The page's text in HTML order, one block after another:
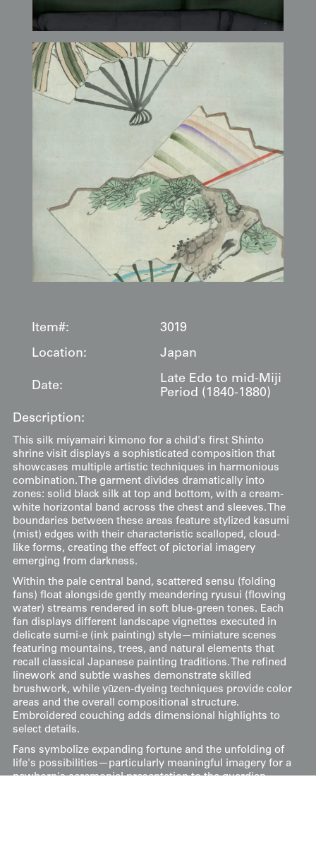
Item#:
3019
Location:
Japan
Date:
Late Edo to mid-Miji
Period (1840-1880)
Description:
This silk miyamairi kimono for a child's first Shinto
shrine visit displays a sophisticated composition that
showcases multiple artistic techniques in harmonious
combination. The garment divides dramatically into
zones: solid black silk at top and bottom, with a cream-
white horizontal band across the chest and sleeves. The
boundaries between these areas feature stylized kasumi
(mist) edges with their characteristic scalloped, cloud-
like forms, creating the effect of pictorial imagery
emerging from darkness.
Within the pale central band, scattered sensu (folding
fans) float alongside gently meandering ryusui (flowing
water) streams rendered in soft blue-green tones. Each
fan displays different landscape vignettes executed in
delicate sumi-e (ink painting) style—miniature scenes
featuring mountains, trees, and natural elements that
recall classical Japanese painting traditions. The refined
linework and subtle washes demonstrate skilled
brushwork, while yūzen-dyeing techniques provide color
areas and the overall compositional structure.
Embroidered couching adds dimensional highlights to
select details.
Fans symbolize expanding fortune and the unfolding of
life's possibilities—particularly meaningful imagery for a
newborn's ceremonial presentation to the guardian